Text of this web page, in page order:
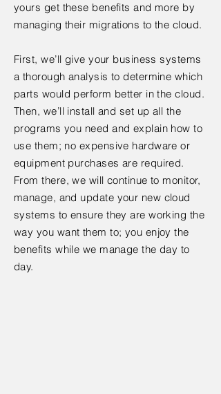
yours get these benefits and more by
managing their migrations to the cloud.
First, we’ll give your business systems
a thorough analysis to determine which
parts would perform better in the cloud.
Then, we’ll install and set up all the
programs you need and explain how to
use them; no expensive hardware or
equipment purchases are required.
From there, we will continue to monitor,
manage, and update your new cloud
systems to ensure they are working the
way you want them to; you enjoy the
benefits while we manage the day to
day.